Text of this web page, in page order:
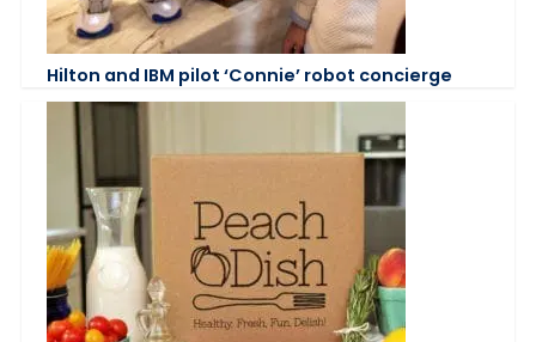
Hilton and IBM pilot ‘Connie’ robot concierge